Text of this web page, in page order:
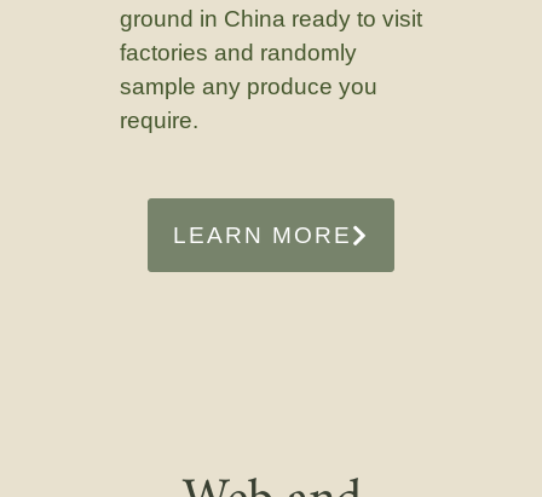
ground in China ready to visit
factories and randomly
sample any produce you
require.
LEARN MORE